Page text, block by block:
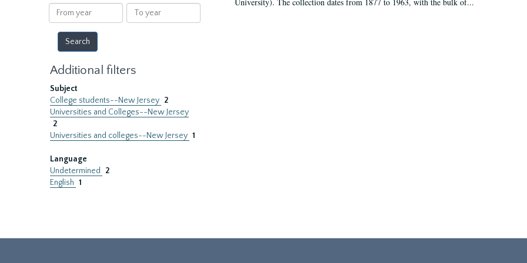
results
From
year
To
year
Additional filters
Subject
College students--New Jersey 2
Universities and Colleges--New Jersey
2
Universities and colleges--New Jersey 1
Language
Undetermined
2
English 1